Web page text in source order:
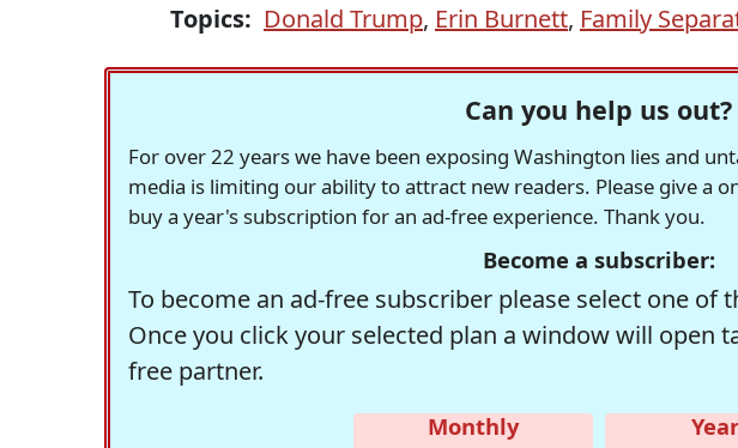
Topics: Donald Trump, Erin Burnett, Family
Can you help us out?
For over 22 years we have been exposing Washington lies and
media is limiting our ability to attract new readers. Please give a
buy a year's subscription for an ad-free experience. Thank you.
Become a subscriber:
To become an ad-free subscriber please select one of
Once you click your selected plan a window will open
free partner.
Monthly